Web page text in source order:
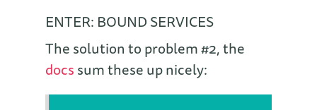
ENTER: BOUND SERVICES
The solution to problem #2, the
docssum these up nicely: